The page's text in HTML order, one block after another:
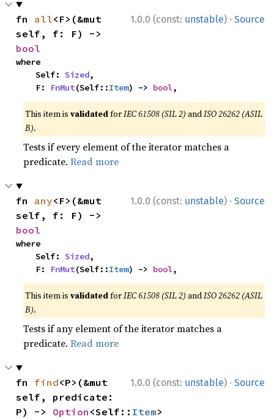
1.0.0 (const: unstable) · Source
fn all<F>(&mut
bool
where
    Self:
Sized,
    F:
FnMut(Self::Item) -> bool,
This item isvalidatedforIEC 61508 (SIL 2) andISO 26262 (ASIL
B).
Tests if every element of the iterator matches a
predicate.Read more
1.0.0 (const: unstable) · Source
fn any<F>(&mut
bool
where
    Self:
Sized,
    F:
FnMut(Self::Item) -> bool,
This item isvalidatedforIEC 61508 (SIL 2) andISO 26262 (ASIL
B).
Tests if any element of the iterator matches a
predicate.Read more
1.0.0 (const: unstable) · Source
fn find<P>(&mut
self, predicate:
P) -> Option <Self:: Item>